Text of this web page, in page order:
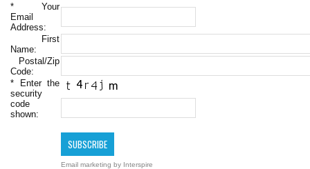
* Your
Email
Address:
First
Name:
Postal/Zip
Code:
* Enter the
security
code
shown:
Email marketing by Interspire